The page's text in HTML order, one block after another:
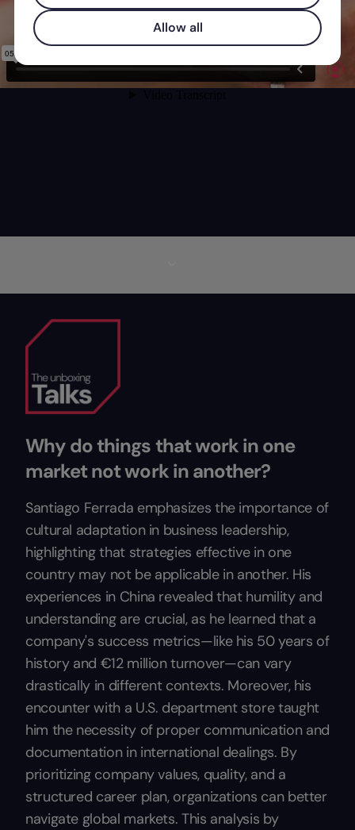
Why do things that work in one
market not work in another?
Santiago Ferrada emphasizes the importance of
cultural adaptation in business leadership,
highlighting that strategies effective in one
country may not be applicable in another. His
experiences in China revealed that humility and
understanding are crucial, as he learned that a
company's success metrics—like his 50 years of
history and €12 million turnover—can vary
drastically in different contexts. Moreover, his
encounter with a U.S. department store taught
him the necessity of proper communication and
documentation in international dealings. By
prioritizing company values, quality, and a
structured career plan, organizations can better
navigate global markets. This analysis by
Allow all